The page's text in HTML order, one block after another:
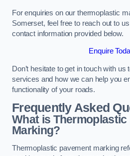
For enquiries on our thermoplastic
Somerset, feel free to reach out to
contact information provided below.
Enquire
Don’t hesitate to get in touch with us
services and how we can help you
functionality of your roads.
Frequently Asked
What is Thermoplastic
Marking?
Thermoplastic pavement marking